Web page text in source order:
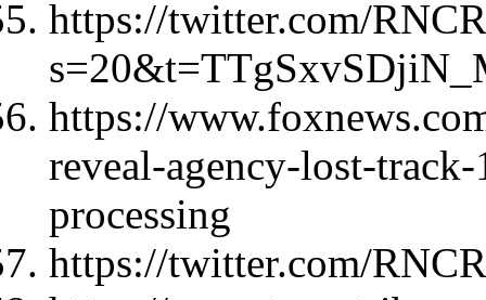
https://twitter.com/
https://
reveal-agency-lost-
processing
https://twitter.com/